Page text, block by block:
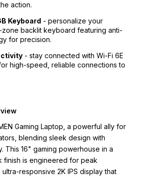
action.
Keyboard - personalize your
backlit keyboard featuring anti-
for precision.
- stay connected with Wi-Fi 6E
high-speed, reliable connections to
Gaming Laptop, a powerful ally for
blending sleek design with
This 16" gaming powerhouse in a
finish is engineered for peak
responsive 2K IPS display that